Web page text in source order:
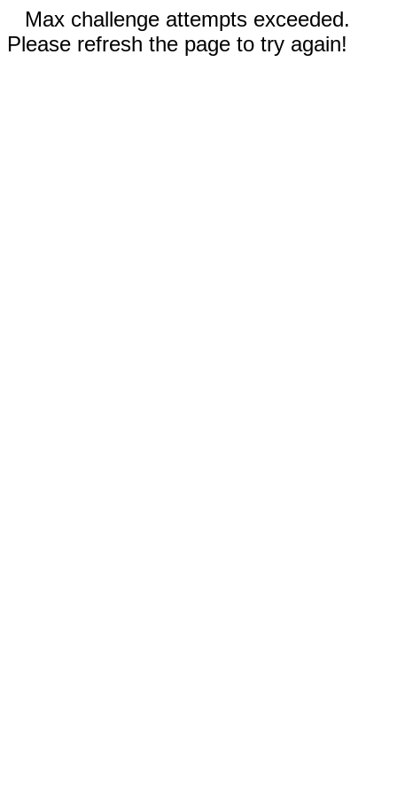
Max challenge attempts exceeded.
Please refresh the page to try again!